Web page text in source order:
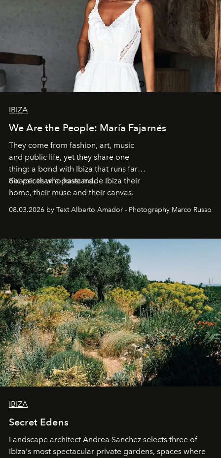
IBIZA
We Are the People: María Fajarnés
They come from fashion, art, music
and public life, yet they share one
thing: a bond with Ibiza that runs far
deeper than a postcard.
Six voices who have made Ibiza their
home, their muse and their canvas.
08.03.2026 by Text Alberto Amador - Photography Marco Russo
IBIZA
Secret Edens
Landscape architect Andrea Sanchez selects three of
Ibiza's most spectacular private gardens, spaces where